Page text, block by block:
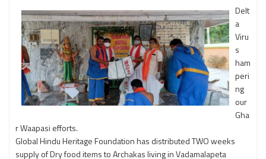
Delt
a
Viru
s
ham
peri
ng
our
Gha
r Waapasi efforts.
Global Hindu Heritage Foundation has distributed TWO weeks
supply of Dry food items to Archakas living in Vadamalapeta